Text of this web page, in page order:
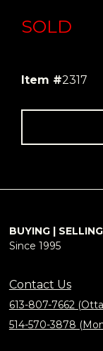
SOLD
Item #2317
BUYING |
Since 1995
Contact Us
613-807-7662
514-570-3878